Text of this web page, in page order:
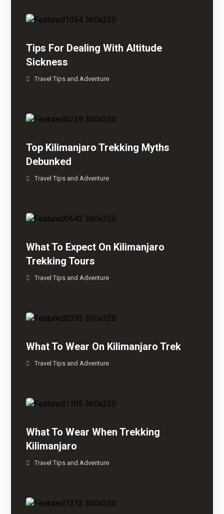
Tips For Dealing With Altitude
Sickness
Travel Tips and Adventure
Top Kilimanjaro Trekking Myths
Debunked
Travel Tips and Adventure
What To Expect On Kilimanjaro
Trekking Tours
Travel Tips and Adventure
What To Wear On Kilimanjaro Trek
Travel Tips and Adventure
What To Wear When Trekking
Kilimanjaro
Travel Tips and Adventure